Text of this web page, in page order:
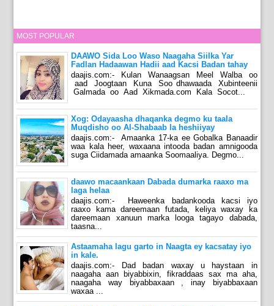
MOST POPULAR
DAAWO Sida Loo Waso Naagaha Siilka Yar
Fadlan Hadaawan Hadii aad Kacsi Badan tahay
daajis.com:- Kulan Wanaagsan Meel Walba oo
aad Joogtaan Kuna Soo dhawaada Xubinteenii
Galmada oo Aad Xikmada.com Kala Socot...
Xog: Odayaasha dhaqanka degmo ku taala
Muqdisho oo Al-Shabaab la heshiiyay
daajis.com:- Amaanka 17-ka ee Gobalka Banaadir
waa kala heer, waxaana intooda badan amnigooda
suga Ciidamada amaanka Soomaaliya. Degmo...
daawo macaankaan Dabada dumarka raaxo ma
laga helaa
daajis.com:- Haweenka badankooda kacsi iyo
raaxo kama dareemaan futada, keliya waxay ka
dareemaan xanuun marka looga tagayo dabada,
taasna...
Astaamaha lagu garto in Naagta ey kacsatay iyo
in kale.
daajis.com:- Dad badan waxay u haystaan in
naagaha aan biyabbixin, fikraddaas sax ma aha,
naagaha way biyabbaxaan , inay biyabbaxaan
waxaa ...